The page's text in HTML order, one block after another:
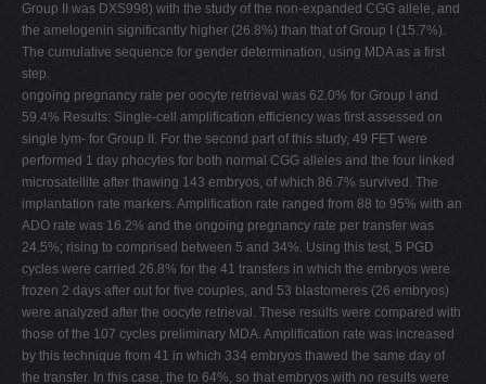
Group II was DXS998) with the study of the non-expanded CGG allele, and
the amelogenin significantly higher (26.8%) than that of Group I (15.7%).
The cumulative sequence for gender determination, using MDA as a first
step.
ongoing pregnancy rate per oocyte retrieval was 62.0% for Group I and
59.4% Results: Single-cell amplification efficiency was first assessed on
single lym- for Group II. For the second part of this study, 49 FET were
performed 1 day phocytes for both normal CGG alleles and the four linked
microsatellite after thawing 143 embryos, of which 86.7% survived. The
implantation rate markers. Amplification rate ranged from 88 to 95% with an
ADO rate was 16.2% and the ongoing pregnancy rate per transfer was
24.5%; rising to comprised between 5 and 34%. Using this test, 5 PGD
cycles were carried 26.8% for the 41 transfers in which the embryos were
frozen 2 days after out for five couples, and 53 blastomeres (26 embryos)
were analyzed after the oocyte retrieval. These results were compared with
those of the 107 cycles preliminary MDA. Amplification rate was increased
by this technique from 41 in which 334 embryos thawed the same day of
the transfer. In this case, the to 64%, so that embryos with no results were